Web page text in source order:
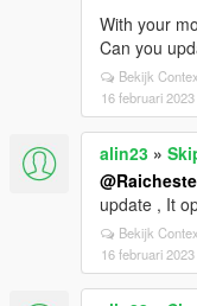
With your
Can you
Bekijk
16 februari 2023
alin23 »
update , It
Bekijk
16 februari 2023